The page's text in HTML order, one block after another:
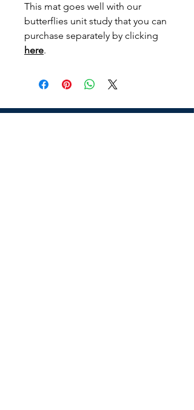
This mat goes well with our
butterflies unit study that you can
purchase separately by clicking
here.